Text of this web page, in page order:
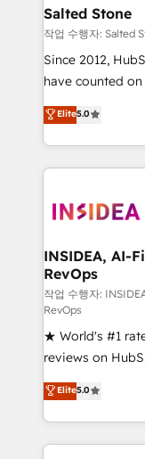
we turn
scale. 🏆 HubSpot’s CEO called us “the partner of the
future.” Others
measurable
Salted Stone
작업 수행자: Salted
Since 2012,
have counted
management,
solutions that
transform brand
service creative
winning design
marketing
fuel long-term success We
customer
ensure long-
management
and service to drive
HubSpot
hundreds of
there’s a good
teams has worked
Elite5.0
INSIDEA, AI-
RevOps
작업 수행자:
RevOps
★ World's #1
reviews on
Certified Experts
1,500+
First, RevOps-
Company of the Year
Elite5.0